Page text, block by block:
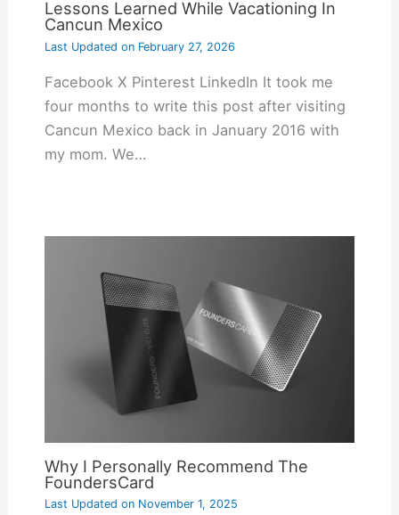
Lessons Learned While Vacationing In
Cancun Mexico
Last Updated onFebruary 27, 2026
Facebook X Pinterest LinkedIn It took me
four months to write this post after visiting
Cancun Mexico back in January 2016 with
my mom. We…
Why I Personally Recommend The
FoundersCard
Last Updated onNovember 1, 2025